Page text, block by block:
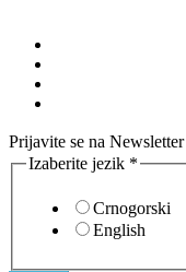
Prijavite se na Newsletter
Izaberite jezik *
Crnogorski
English